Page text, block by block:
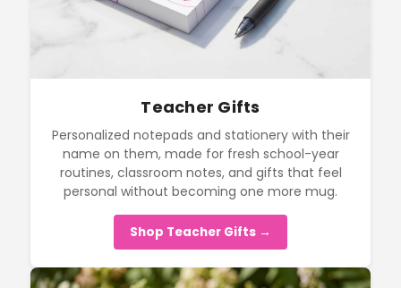
Teacher Gifts
Personalized notepads and stationery with their
name on them, made for fresh school-year
routines, classroom notes, and gifts that feel
personal without becoming one more mug.
Shop Teacher Gifts →